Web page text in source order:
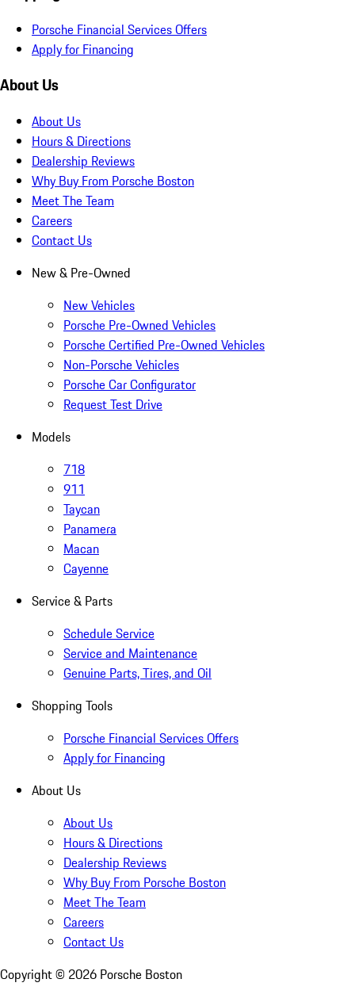
Porsche Financial Services Offers
Apply for Financing
About Us
About Us
Hours & Directions
Dealership Reviews
Why Buy From Porsche Boston
Meet The Team
Careers
Contact Us
New & Pre-Owned
New Vehicles
Porsche Pre-Owned Vehicles
Porsche Certified Pre-Owned Vehicles
Non-Porsche Vehicles
Porsche Car Configurator
Request Test Drive
Models
718
911
Taycan
Panamera
Macan
Cayenne
Service & Parts
Schedule Service
Service and Maintenance
Genuine Parts, Tires, and Oil
Shopping Tools
Porsche Financial Services Offers
Apply for Financing
About Us
About Us
Hours & Directions
Dealership Reviews
Why Buy From Porsche Boston
Meet The Team
Careers
Contact Us
Copyright © 2026 Porsche Boston